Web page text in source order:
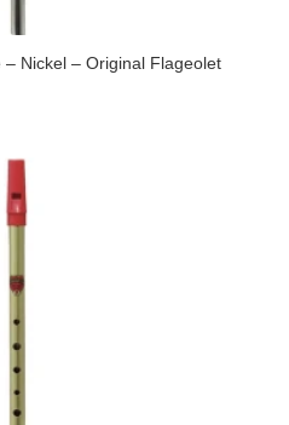
Nickel – Original Flageolet